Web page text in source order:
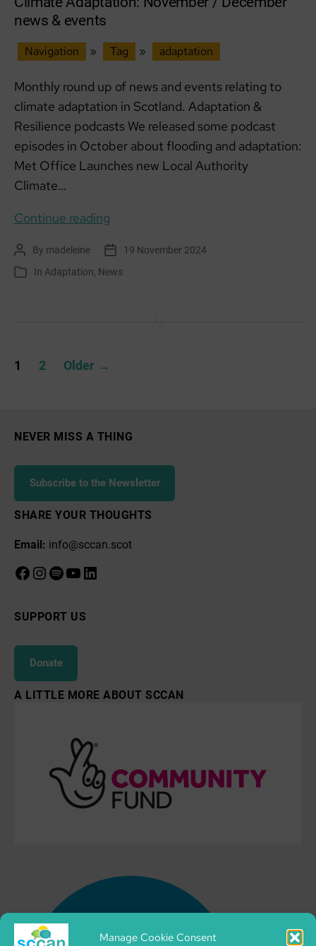
Manage Cookie Consent
news & events
Navigation » Tag » adaptation
Monthly round up of news and events relating to
climate adaptation in Scotland. Adaptation &
Resilience podcasts We released some podcast
episodes in October about flooding and adaptation:
Met Office Launches new Local Authority
Climate…
Continue reading
November
/
Post
author
By madeleine
Post 19 November 2024
Categories
In Adaptation News
Posts
1 2 Older →
NEVER MISS A THING
Subscribe to the Newsletter
SHARE YOUR THOUGHTS
Email: info@sccan.scot
Facebook
Instagram
Spotify
YouTube
LinkedIn
SUPPORT US
Donate
A LITTLE MORE ABOUT SCCAN